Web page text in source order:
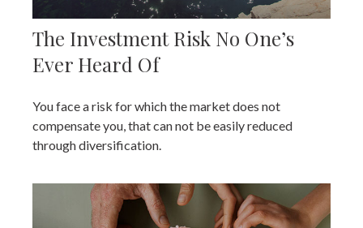
The Investment Risk No One’s
Ever Heard Of
You face a risk for which the market does not
compensate you, that can not be easily reduced
through diversification.